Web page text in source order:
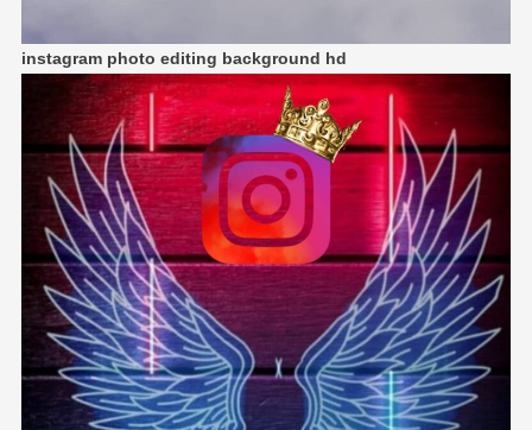
instagram photo editing background hd